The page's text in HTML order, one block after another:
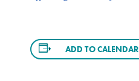
ADD TO CALENDAR